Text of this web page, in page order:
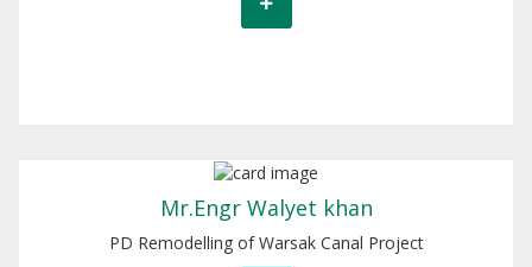
Mr.Engr Walyet khan
PD Remodelling of Warsak Canal Project
Mr. Walyet khan
PD Remodelling of Warsak Canal Project